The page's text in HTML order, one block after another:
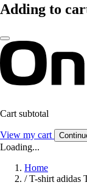
Adding to
Cart subtotal
View my cart
Loading...
Home
/ T-shirt adidas